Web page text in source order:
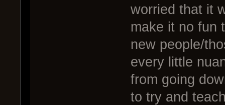
worried that it
make it no fun
new people/
every little
from going
to try and